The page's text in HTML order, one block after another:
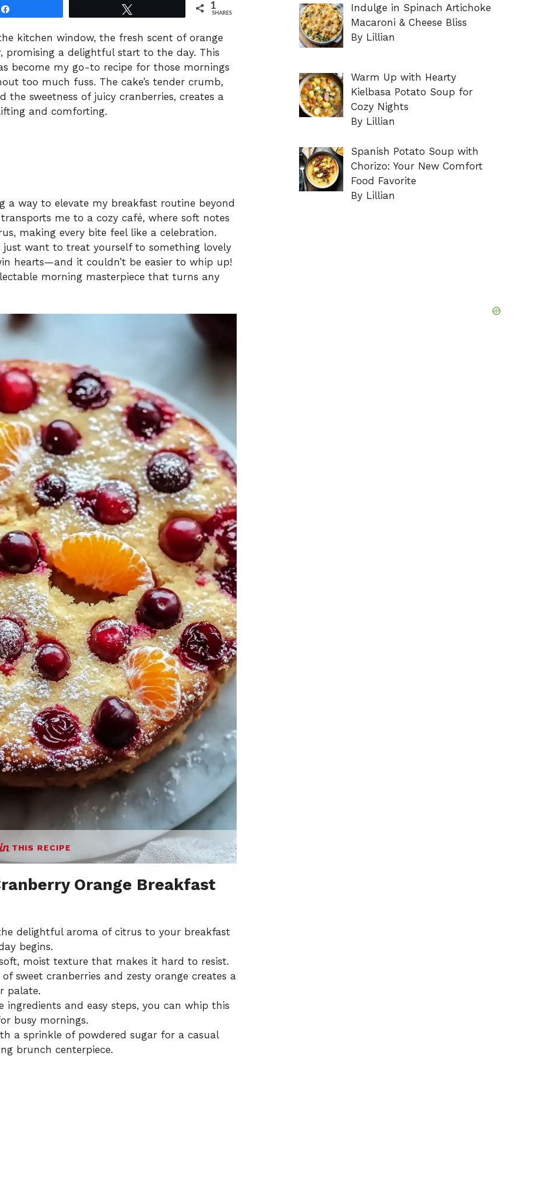
1
SHARES
kitchen window, the fresh scent of orange
promising a delightful start to the day. This
become my go-to recipe for those mornings
too much fuss. The cake’s tender crumb,
sweetness of juicy cranberries, creates a
and comforting.
a way to elevate my breakfast routine beyond
me to a cozy café, where soft notes
making every bite feel like a celebration.
just want to treat yourself to something lovely
hearts—and it couldn’t be easier to whip up!
morning masterpiece that turns any
THIS RECIPE
Orange Breakfast
delightful aroma of citrus to your breakfast
begins.
moist texture that makes it hard to resist.
sweet cranberries and zesty orange creates a
palate.
ingredients and easy steps, you can whip this
busy mornings.
a sprinkle of powdered sugar for a casual
brunch centerpiece.
Indulge in Spinach Artichoke
Macaroni & Cheese Bliss
By Lillian
Warm Up with Hearty
Kielbasa Potato Soup for
Cozy Nights
By Lillian
Spanish Potato Soup with
Chorizo: Your New Comfort
Food Favorite
By Lillian